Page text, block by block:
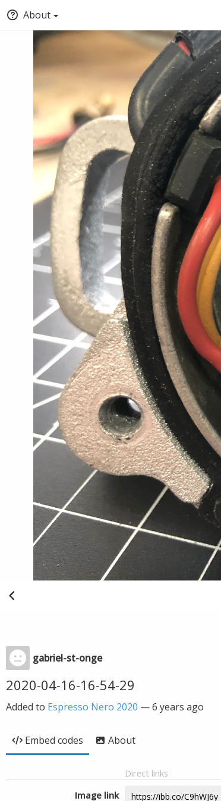
About
gabriel-st-onge
2020-04-16-16-54-29
Added to Espresso Nero 2020 —6 years ago
Embed codes About
Direct links
Image link